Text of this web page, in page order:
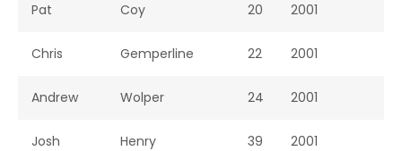
Pat Coy 20 2001
Chris Gemperline 22 2001
Andrew Wolper 24 2001
Josh Henry 39 2001